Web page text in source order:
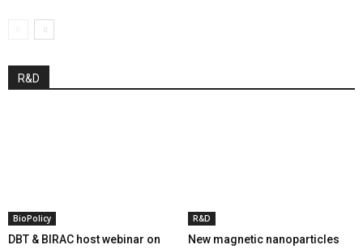
R&D
BioPolicy
DBT & BIRAC host webinar on
R&D
New magnetic nanoparticles